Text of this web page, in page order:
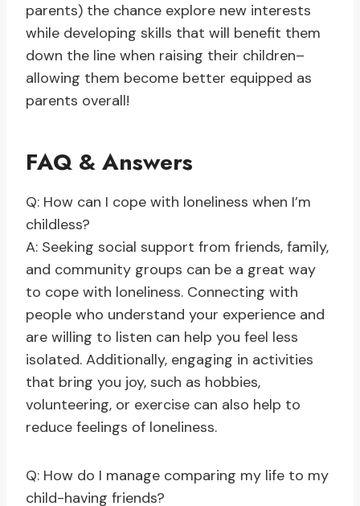
parents) the chance explore new interests
while developing skills that will benefit them
down the line when raising their children–
allowing them become better equipped as
parents overall!
FAQ & Answers
Q: How can I cope with loneliness when I’m
childless?
A: Seeking social support from friends, family,
and community groups can be a great way
to cope with loneliness. Connecting with
people who understand your experience and
are willing to listen can help you feel less
isolated. Additionally, engaging in activities
that bring you joy, such as hobbies,
volunteering, or exercise can also help to
reduce feelings of loneliness.
Q: How do I manage comparing my life to my
child-having friends?